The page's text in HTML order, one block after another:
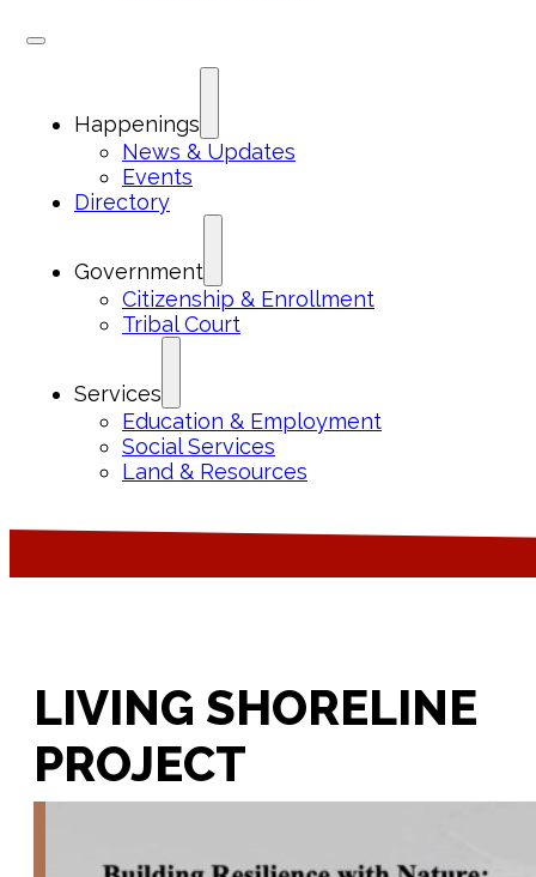
Happenings
News & Updates
Events
Directory
Government
Citizenship & Enrollment
Tribal Court
Services
Education & Employment
Social Services
Land & Resources
LIVING SHORELINE
PROJECT